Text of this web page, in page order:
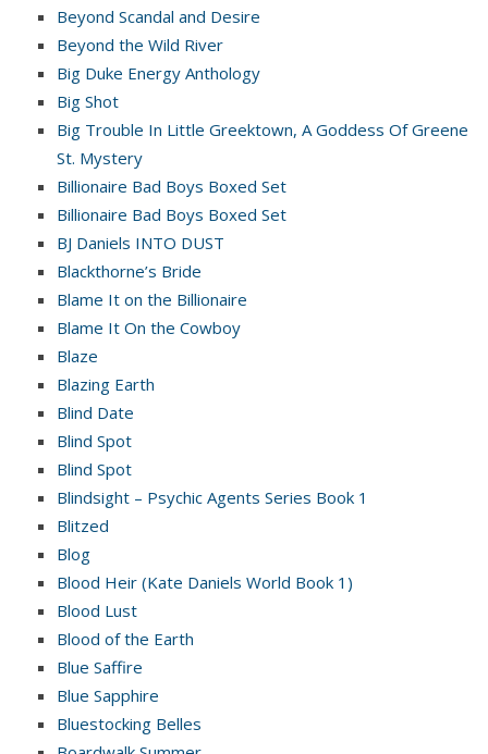
Beyond Scandal and Desire
Beyond the Wild River
Big Duke Energy Anthology
Big Shot
Big Trouble In Little Greektown, A Goddess Of Greene
St. Mystery
Billionaire Bad Boys Boxed Set
Billionaire Bad Boys Boxed Set
BJ Daniels INTO DUST
Blackthorne’s Bride
Blame It on the Billionaire
Blame It On the Cowboy
Blaze
Blazing Earth
Blind Date
Blind Spot
Blind Spot
Blindsight – Psychic Agents Series Book 1
Blitzed
Blog
Blood Heir (Kate Daniels World Book 1)
Blood Lust
Blood of the Earth
Blue Saffire
Blue Sapphire
Bluestocking Belles